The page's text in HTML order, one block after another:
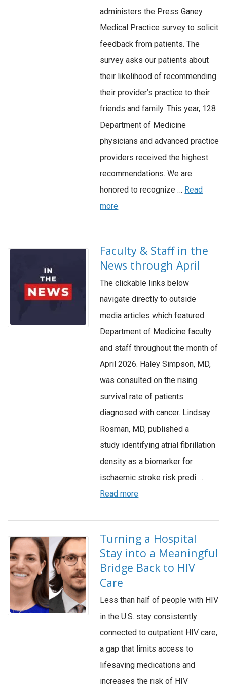
administers the Press Ganey
Medical Practice survey to solicit
feedback from patients. The
survey asks our patients about
their likelihood of recommending
their provider’s practice to their
friends and family. This year, 128
Department of Medicine
physicians and advanced practice
providers received the highest
recommendations. We are
honored to recognize … Read
more
Faculty & Staff in the
News through April
The clickable links below
navigate directly to outside
media articles which featured
Department of Medicine faculty
and staff throughout the month of
April 2026. Haley Simpson, MD,
was consulted on the rising
survival rate of patients
diagnosed with cancer. Lindsay
Rosman, MD, published a
study identifying atrial fibrillation
density as a biomarker for
ischaemic stroke risk predi …
Read more
Turning a Hospital
Stay into a Meaningful
Bridge Back to HIV
Care
Less than half of people with HIV
in the U.S. stay consistently
connected to outpatient HIV care,
a gap that limits access to
lifesaving medications and
increases the risk of HIV